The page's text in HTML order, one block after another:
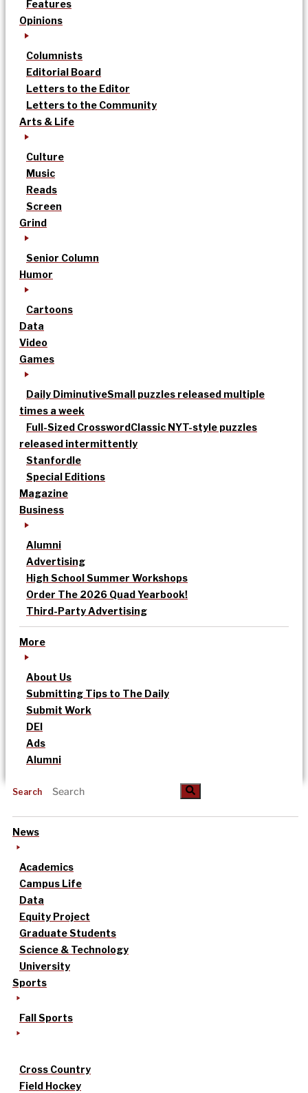
Features
Opinions
Columnists
Editorial Board
Letters to the Editor
Letters to the Community
Arts & Life
Culture
Music
Reads
Screen
Grind
Senior Column
Humor
Cartoons
Data
Video
Games
Daily DiminutiveSmall puzzles released multiple
times a week
Full-Sized CrosswordClassic NYT-style puzzles
released intermittently
Stanfordle
Special Editions
Magazine
Business
Alumni
Advertising
High School Summer Workshops
Order The 2026 Quad Yearbook!
Third-Party Advertising
More
About Us
Submitting Tips to The Daily
Submit Work
DEI
Ads
Alumni
Search
News
Academics
Campus Life
Data
Equity Project
Graduate Students
Science & Technology
University
Sports
Fall Sports
Cross Country
Field Hockey